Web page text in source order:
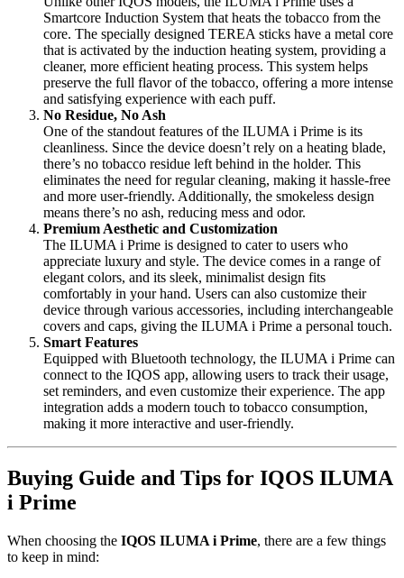
Smartcore Induction System that heats the tobacco from the
core. The specially designed TEREA sticks have a metal core
that is activated by the induction heating system, providing a
cleaner, more efficient heating process. This system helps
preserve the full flavor of the tobacco, offering a more intense
and satisfying experience with each puff.
No Residue, No Ash
One of the standout features of the ILUMA i Prime is its
cleanliness. Since the device doesn’t rely on a heating blade,
there’s no tobacco residue left behind in the holder. This
eliminates the need for regular cleaning, making it hassle-free
and more user-friendly. Additionally, the smokeless design
means there’s no ash, reducing mess and odor.
Premium Aesthetic and Customization
The ILUMA i Prime is designed to cater to users who
appreciate luxury and style. The device comes in a range of
elegant colors, and its sleek, minimalist design fits
comfortably in your hand. Users can also customize their
device through various accessories, including interchangeable
covers and caps, giving the ILUMA i Prime a personal touch.
Smart Features
Equipped with Bluetooth technology, the ILUMA i Prime can
connect to the IQOS app, allowing users to track their usage,
set reminders, and even customize their experience. The app
integration adds a modern touch to tobacco consumption,
making it more interactive and user-friendly.
Buying Guide and Tips for IQOS ILUMA
i Prime
When choosing the IQOS ILUMA i Prime, there are a few things
to keep in mind: